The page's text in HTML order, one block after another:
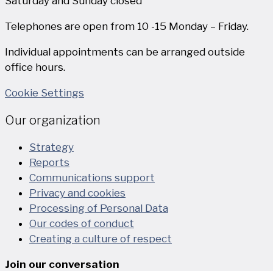
Telephones are open from 10 -15 Monday – Friday.
Individual appointments can be arranged outside
office hours.
Cookie Settings
Our organization
Strategy
Reports
Communications support
Privacy and cookies
Processing of Personal Data
Our codes of conduct
Creating a culture of respect
Join our conversation